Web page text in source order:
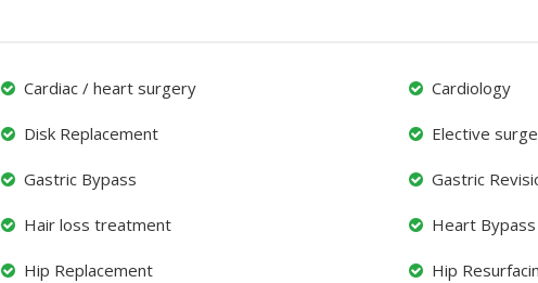
Cardiac / heart surgery Cardiology
Disk Replacement Elective
Gastric Bypass Gastric
Hair loss treatment Heart Bypass
Hip Replacement Hip